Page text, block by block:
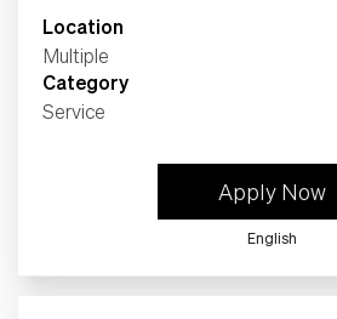
Location
Multiple
Category
Service
Apply Now
English